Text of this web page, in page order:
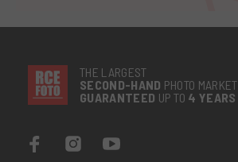
THE LARGEST
SECOND-HAND PHOTO MARKET
GUARANTEED UP TO 4 YEARS